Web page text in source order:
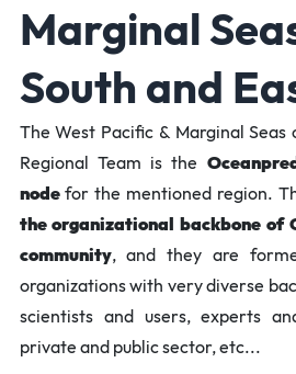
Marginal
South and
The West Pacific & Marginal Seas
Regional Team is the
nodefor the mentioned region.
the organizational backbone of
community, and they are
organizations with very diverse
scientists and users, experts
private and public sector, etc...